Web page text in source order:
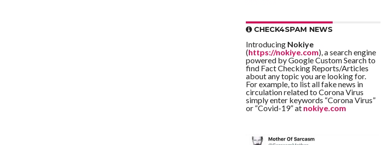
CHECK4SPAM NEWS
Introducing Nokiye
(https://nokiye.com), a search engine
powered by Google Custom Search to
find Fact Checking Reports/Articles
about any topic you are looking for.
For example, to list all fake news in
circulation related to Corona Virus
simply enter keywords “Corona Virus”
or “Covid-19” at nokiye.com